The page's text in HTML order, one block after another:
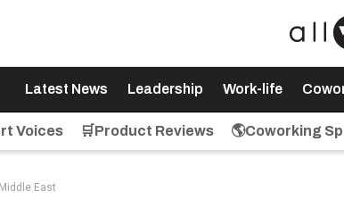
Latest News Leadership Work-life
Voices 🛒Product Reviews 🌎Coworking
Middle East